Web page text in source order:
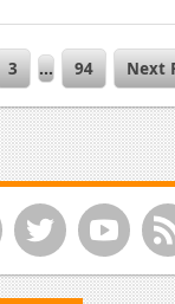
3 … 94 Next
t y